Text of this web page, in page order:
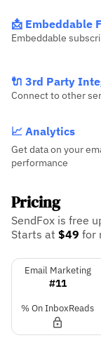
📩 Embeddable
Embeddable
🔌 3rd Party
Connect to other
📈 Analytics
Get data on your
performance
Pricing
SendFox is free
Starts at $49 for
Email Marketing
#11
% On InboxReads